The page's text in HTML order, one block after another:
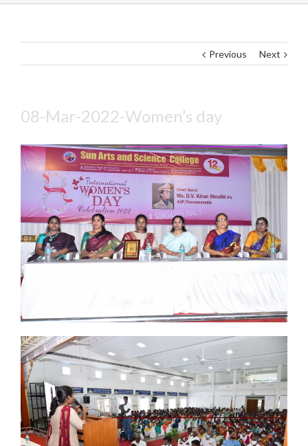
Previous Next
08-Mar-2022-Women’s day